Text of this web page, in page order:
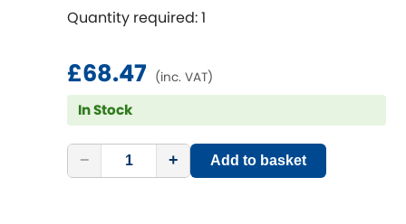
Quantity required: 1
£68.47 (inc. VAT)
In Stock
− + Add to basket